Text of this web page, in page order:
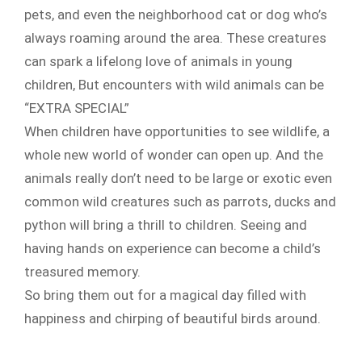
pets, and even the neighborhood cat or dog who’s
always roaming around the area. These creatures
can spark a lifelong love of animals in young
children, But encounters with wild animals can be
“EXTRA SPECIAL”
When children have opportunities to see wildlife, a
whole new world of wonder can open up. And the
animals really don’t need to be large or exotic even
common wild creatures such as parrots, ducks and
python will bring a thrill to children. Seeing and
having hands on experience can become a child’s
treasured memory.
So bring them out for a magical day filled with
happiness and chirping of beautiful birds around.